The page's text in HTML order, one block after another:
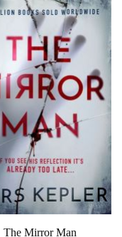
The Mirror Man